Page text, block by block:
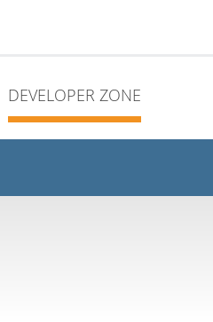
DEVELOPER ZONE